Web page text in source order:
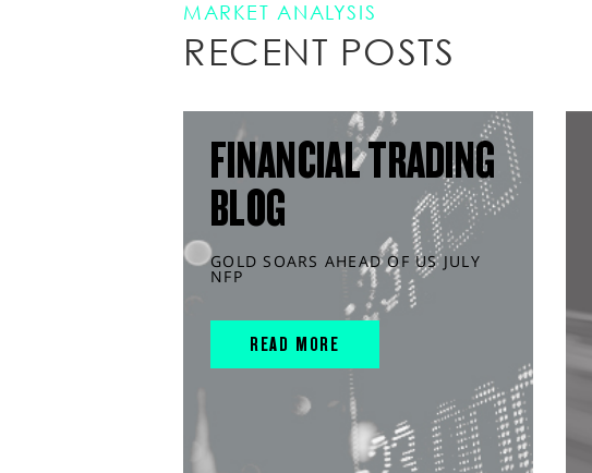
MARKET ANALYSIS
RECENT POSTS
FINANCIAL TRADING
BLOG
GOLD SOARS AHEAD OF US JULY
NFP
READ MORE